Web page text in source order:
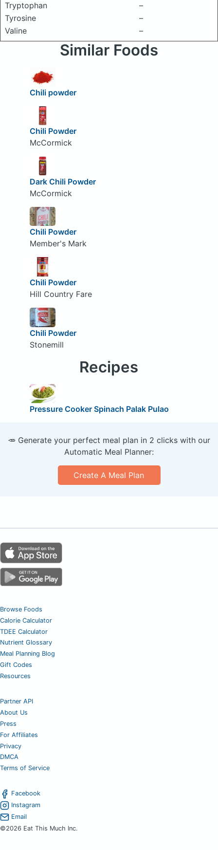
Tryptophan
–
Tyrosine
–
Valine
–
Similar Foods
Chili powder
Chili Powder
McCormick
Dark Chili Powder
McCormick
Chili Powder
Member's Mark
Chili Powder
Hill Country Fare
Chili Powder
Stonemill
Recipes
Pressure Cooker Spinach Palak Pulao
🥕 Generate your perfect meal plan in 2 clicks with our
Automatic Meal Planner:
Create A Meal Plan
Browse Foods
Calorie Calculator
TDEE Calculator
Nutrient Glossary
Meal Planning Blog
Gift Codes
Resources
Partner API
About Us
Press
For Affiliates
Privacy
DMCA
Terms of Service
Facebook
Instagram
Email
©2026 Eat This Much Inc.